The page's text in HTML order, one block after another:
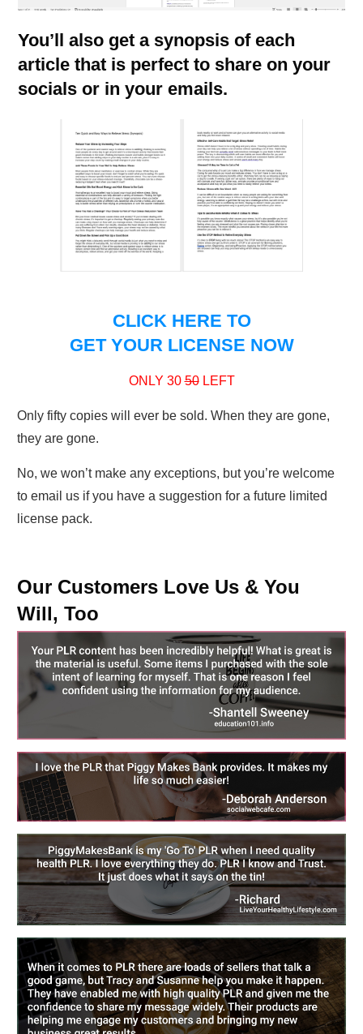
You’ll also get a synopsis of each
article that is perfect to share on your
socials or in your emails.
CLICK HERE TO
GET YOUR LICENSE NOW
ONLY 3050LEFT
Only fifty copies will ever be sold. When they are gone,
they are gone.
No, we won’t make any exceptions, but you’re welcome
to email us if you have a suggestion for a future limited
license pack.
Our Customers Love Us & You
Will, Too